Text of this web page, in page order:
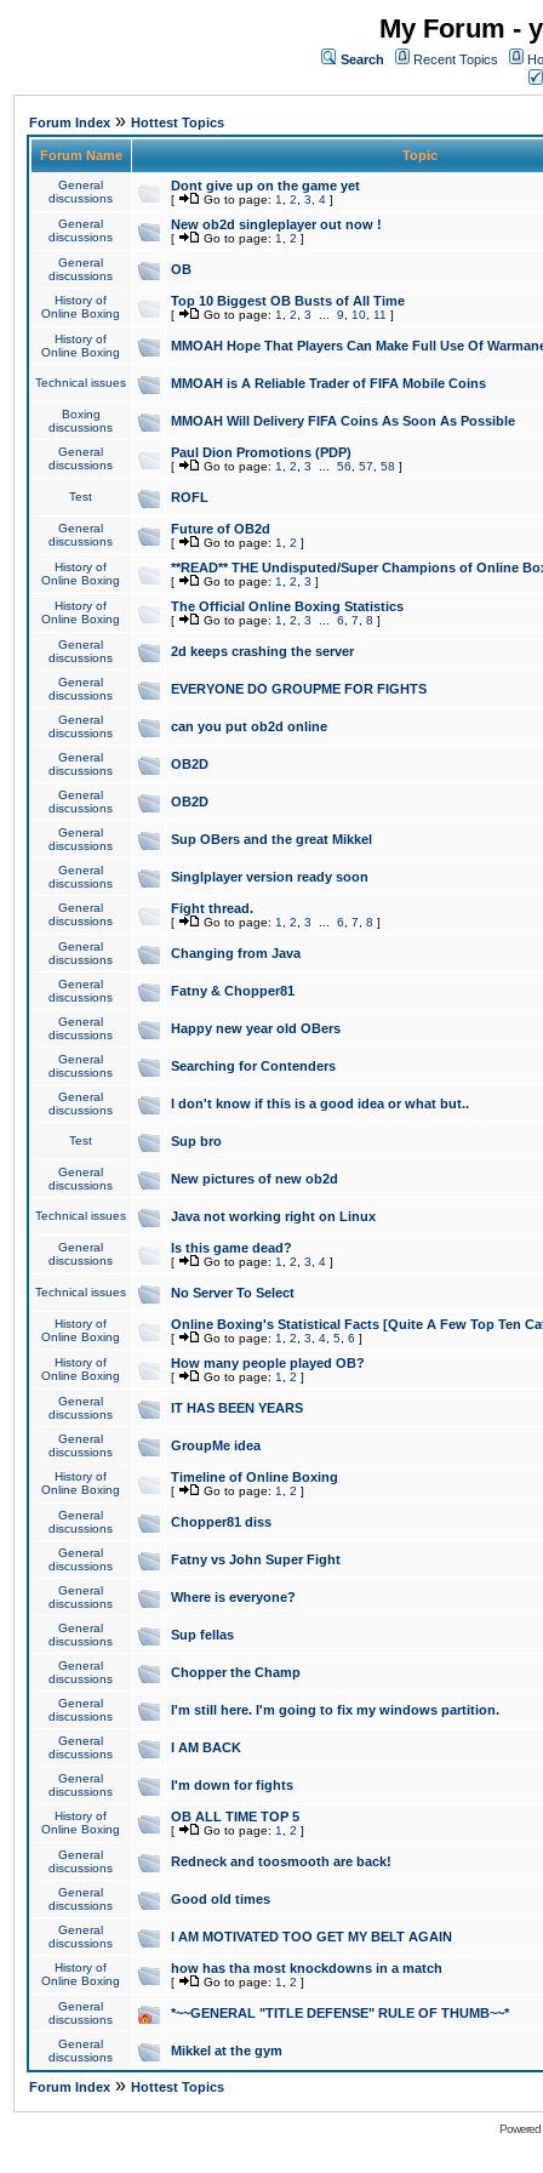
My Forum -
Search Recent Topics
Forum Index » Hottest Topics
Forum Name Topic
General
discussions
Dont give up on the game yet
[ Go to page: 1 2 3 4 ]
General
discussions
New ob2d singleplayer out now !
[ Go to page: 1 2 ]
General
discussions
OB
History of
Online Boxing
Top 10 Biggest OB Busts of All Time
[ Go to page: 1 2 3 9 10 11 ]
History of
Online Boxing
MMOAH Hope That Players Can Make Full Use Of
Technical issues MMOAH is A Reliable Trader of FIFA Mobile Coins
Boxing
discussions
MMOAH Will Delivery FIFA Coins As Soon As Possible
General
discussions
Paul Dion Promotions (PDP)
[ Go to page: 1 2 3 56 57 58 ]
Test ROFL
General
discussions
Future of OB2d
[ Go to page: 1 2 ]
History of
Online Boxing
**READ** THE Undisputed/Super Champions of Online
[ Go to page: 1 2 3 ]
History of
Online Boxing
The Official Online Boxing Statistics
[ Go to page: 1 2 3 6 7 8 ]
General
discussions
2d keeps crashing the server
General
discussions
EVERYONE DO GROUPME FOR FIGHTS
General
discussions
can you put ob2d online
General
discussions
OB2D
General
discussions
OB2D
General
discussions
Sup OBers and the great Mikkel
General
discussions
Singlplayer version ready soon
General
discussions
Fight thread.
[ Go to page: 1 2 3 6 7 8 ]
General
discussions
Changing from Java
General
discussions
Fatny & Chopper81
General
discussions
Happy new year old OBers
General
discussions
Searching for Contenders
General
discussions
I don't know if this is a good idea or what but..
Test Sup bro
General
discussions
New pictures of new ob2d
Technical issues Java not working right on Linux
General
discussions
Is this game dead?
[ Go to page: 1 2 3 4 ]
Technical issues No Server To Select
History of
Online Boxing
Online Boxing's Statistical Facts [Quite A Few Top Ten
[ Go to page: 1 2 3 4 5 6 ]
History of
Online Boxing
How many people played OB?
[ Go to page: 1 2 ]
General
discussions
IT HAS BEEN YEARS
General
discussions
GroupMe idea
History of
Online Boxing
Timeline of Online Boxing
[ Go to page: 1 2 ]
General
discussions
Chopper81 diss
General
discussions
Fatny vs John Super Fight
General
discussions
Where is everyone?
General
discussions
Sup fellas
General
discussions
Chopper the Champ
General
discussions
I'm still here. I'm going to fix my windows partition.
General
discussions
I AM BACK
General
discussions
I'm down for fights
History of
Online Boxing
OB ALL TIME TOP 5
[ Go to page: 1 2 ]
General
discussions
Redneck and toosmooth are back!
General
discussions
Good old times
General
discussions
I AM MOTIVATED TOO GET MY BELT AGAIN
History of
Online Boxing
how has tha most knockdowns in a match
[ Go to page: 1 2 ]
General
discussions
*~~GENERAL "TITLE DEFENSE" RULE OF THUMB~~*
General
discussions
Mikkel at the gym
Forum Index » Hottest Topics